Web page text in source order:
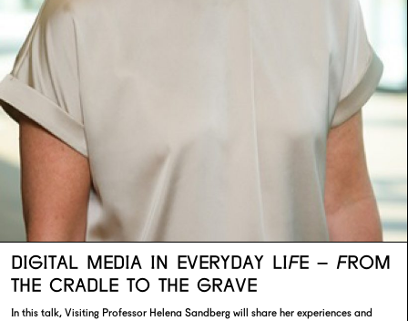
DIGITAL MEDIA IN EVERYDAY LIFE – FROM
THE CRADLE TO THE GRAVE
In this talk, Visiting Professor Helena Sandberg will share her experiences and